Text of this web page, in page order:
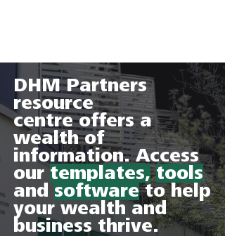
DHM Partners
resource
centre offers a
wealth of
information. Access
our templates, tools
and softwareto help
your wealth and
business thrive.